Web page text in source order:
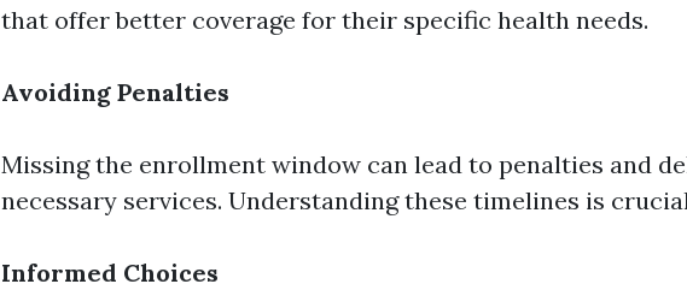
that offer better coverage for their specific health needs.
Avoiding Penalties
Missing the enrollment window can lead to penalties and
necessary services. Understanding these timelines is
Informed Choices